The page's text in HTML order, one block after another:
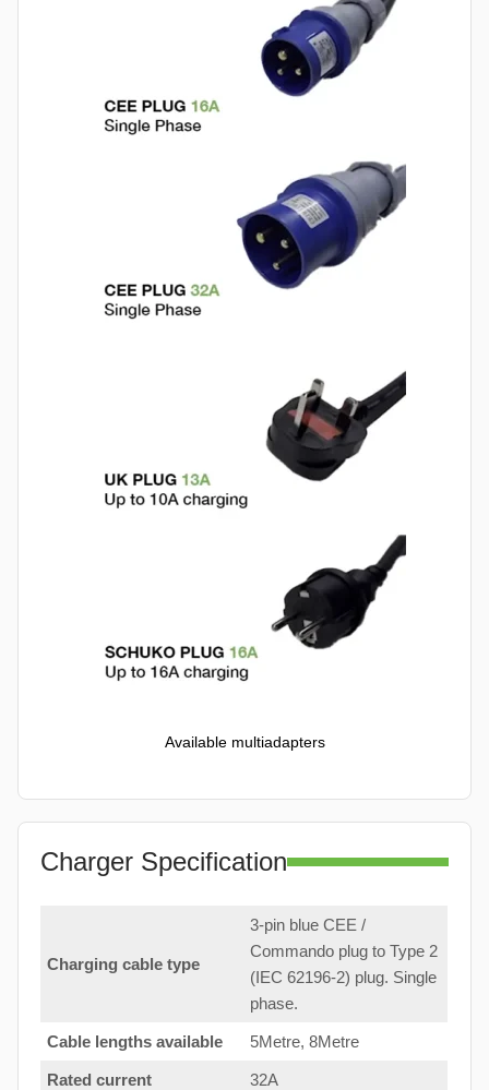
Available multiadapters
Charger Specification
Charging cable type
3-pin blue CEE /
Commando plug to Type 2
(IEC 62196-2) plug. Single
phase.
Cable lengths available 5Metre, 8Metre
Rated current 32A